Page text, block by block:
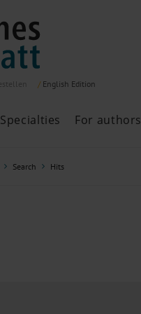
English Edition
Specialties For authors
Search Hits